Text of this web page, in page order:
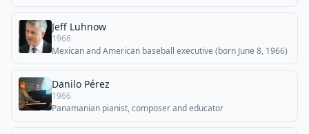
Jeff Luhnow
1966
Mexican and American baseball executive (born June 8, 1966)
Danilo Pérez
1966
Panamanian pianist, composer and educator